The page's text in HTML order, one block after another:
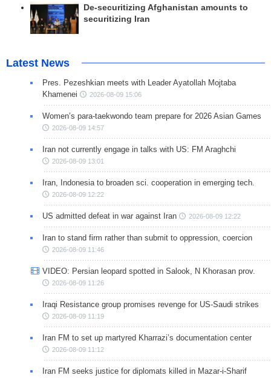
De-securitizing Afghanistan amounts to
securitizing Iran
Latest News
Pres. Pezeshkian meets with Leader Ayatollah Mojtaba
Khamenei
2026-08-09 15:06
Women’s para-taekwondo team prepare for 2026 Asian Games
2026-08-09 14:57
Iran not currently engage in talks with US: FM Araghchi
2026-08-09 13:01
Iran, Indonesia to broaden sci. cooperation in emerging tech.
2026-08-09 12:22
US admitted defeat in war against Iran 2026-08-09 12:22
Iran to stand firm rather than submit to oppression, coercion
2026-08-09 11:46
VIDEO: Persian leopard spotted in Salook, N Khorasan prov.
2026-08-09 11:26
Iraqi Resistance group promises revenge for US-Saudi strikes
2026-08-09 11:19
Iran FM to set up martyred Kharrazi’s documentation center
2026-08-09 11:12
Iran FM seeks justice for diplomats killed in Mazar-i-Sharif